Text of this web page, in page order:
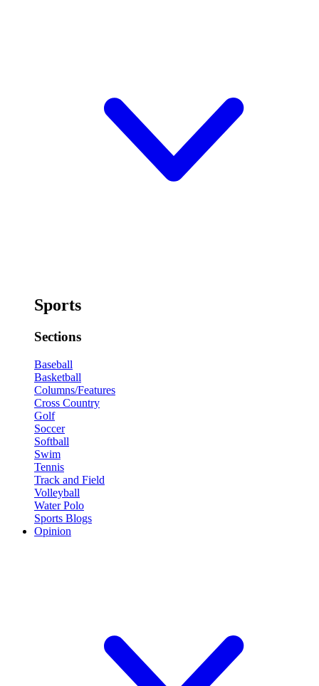
Sports
Sections
Baseball
Basketball
Columns/Features
Cross Country
Golf
Soccer
Softball
Swim
Tennis
Track and Field
Volleyball
Water Polo
Sports Blogs
Opinion